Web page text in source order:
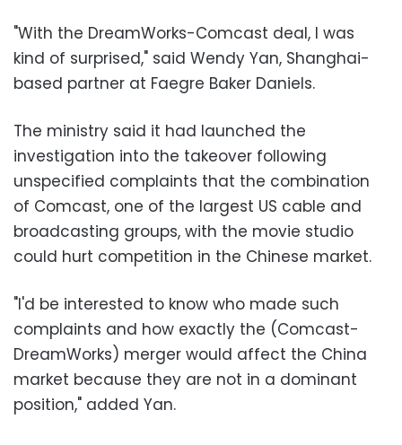
"With the DreamWorks-Comcast deal, I was
kind of surprised," said Wendy Yan, Shanghai-
based partner at Faegre Baker Daniels.
The ministry said it had launched the
investigation into the takeover following
unspecified complaints that the combination
of Comcast, one of the largest US cable and
broadcasting groups, with the movie studio
could hurt competition in the Chinese market.
"I'd be interested to know who made such
complaints and how exactly the (Comcast-
DreamWorks) merger would affect the China
market because they are not in a dominant
position," added Yan.